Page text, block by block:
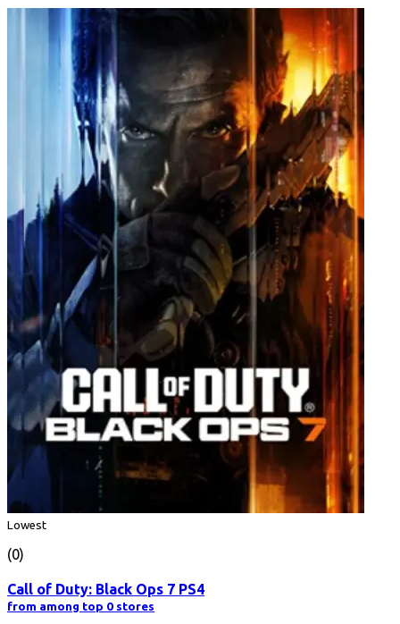
Lowest
(0)
Call of Duty: Black Ops 7 PS4
from among top 0 stores